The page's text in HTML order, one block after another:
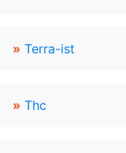
» Terra-ist
» Thc